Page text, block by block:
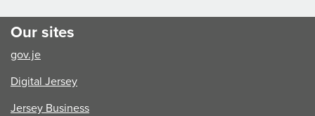
Our sites
gov.je
Digital Jersey
Jersey Business